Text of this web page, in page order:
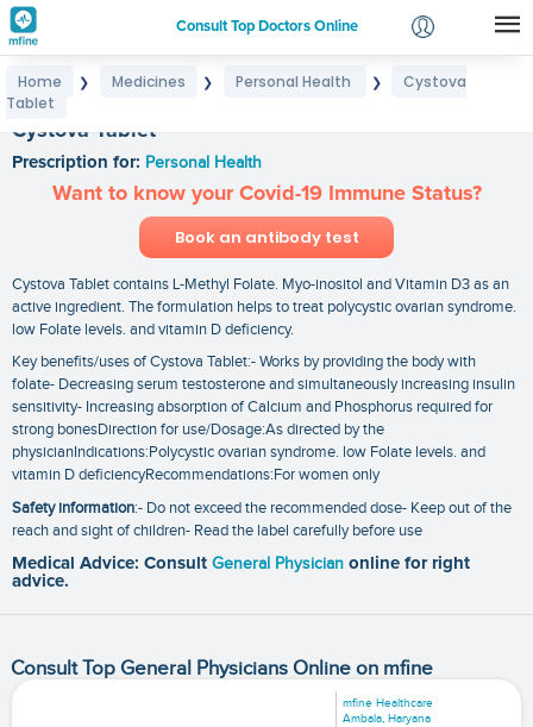
Consult Top Doctors Online
Login
Home ❯ Medicines ❯ Personal Health ❯
Cystova
Tablet
Cystova Tablet
Prescription for: Personal Health
Want to know your Covid-19 Immune Status?
Book an antibody test
Cystova Tablet contains L-Methyl Folate. Myo-inositol and Vitamin D3 as an
active ingredient. The formulation helps to treat polycystic ovarian syndrome.
low Folate levels. and vitamin D deficiency.
Key benefits/uses of Cystova Tablet:- Works by providing the body with
folate- Decreasing serum testosterone and simultaneously increasing insulin
sensitivity- Increasing absorption of Calcium and Phosphorus required for
strong bonesDirection for use/Dosage:As directed by the
physicianIndications:Polycystic ovarian syndrome. low Folate levels. and
vitamin D deficiencyRecommendations:For women only
Safety information:- Do not exceed the recommended dose- Keep out of the
reach and sight of children- Read the label carefully before use
Medical Advice: Consult General Physician online for right
advice.
Consult Top General Physicians Online on mfine
mfine Healthcare
Ambala, Haryana